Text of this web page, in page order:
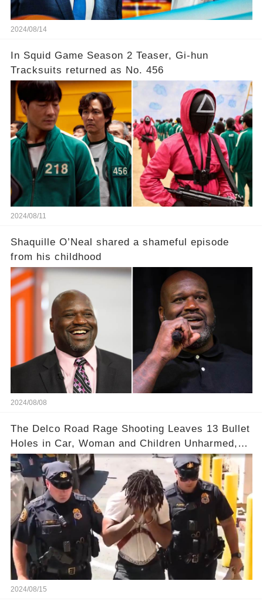
2024/08/14
In Squid Game Season 2 Teaser, Gi-hun
Tracksuits returned as No. 456
2024/08/11
Shaquille O’Neal shared a shameful episode
from his childhood
2024/08/08
The Delco Road Rage Shooting Leaves 13 Bullet
Holes in Car, Woman and Children Unharmed,
Driver Charged with Attempted Murder
2024/08/15